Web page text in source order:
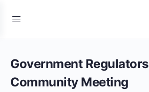
Government Regulators
Community Meeting